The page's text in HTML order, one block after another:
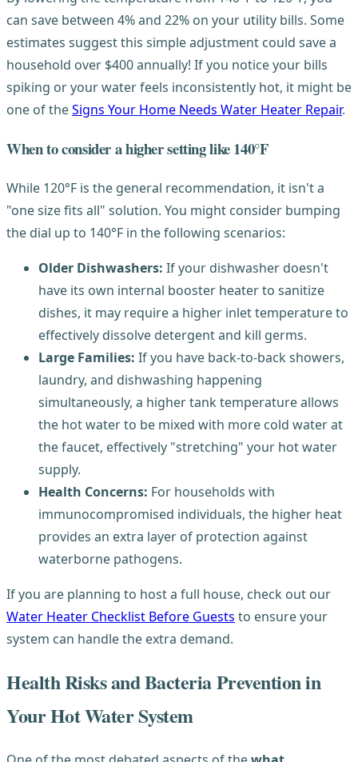
can save between 4% and 22% on your utility bills. Some
estimates suggest this simple adjustment could save a
household over $400 annually! If you notice your bills
spiking or your water feels inconsistently hot, it might be
one of theSigns Your Home Needs Water Heater Repair.
When to consider a higher setting like 140°F
While 120°F is the general recommendation, it isn't a
"one size fits all" solution. You might consider bumping
the dial up to 140°F in the following scenarios:
Older Dishwashers: If your dishwasher doesn't
have its own internal booster heater to sanitize
dishes, it may require a higher inlet temperature to
effectively dissolve detergent and kill germs.
Large Families: If you have back-to-back showers,
laundry, and dishwashing happening
simultaneously, a higher tank temperature allows
the hot water to be mixed with more cold water at
the faucet, effectively "stretching" your hot water
supply.
Health Concerns: For households with
immunocompromised individuals, the higher heat
provides an extra layer of protection against
waterborne pathogens.
If you are planning to host a full house, check out our
Water Heater Checklist Before Guests to ensure your
system can handle the extra demand.
Health Risks and Bacteria Prevention in
Your Hot Water System